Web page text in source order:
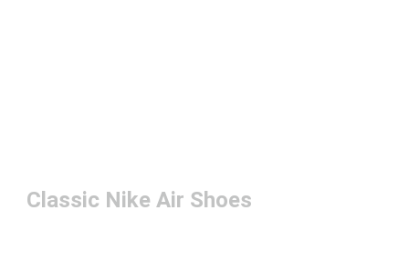
Classic Nike Air Shoes